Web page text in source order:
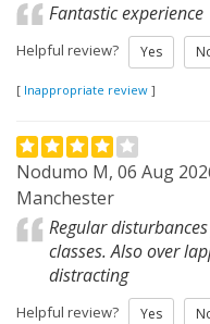
Fantastic experience
Helpful review? Yes
[ Inappropriate review ]
Nodumo M, 06 Aug
Manchester
Regular
classes. Also over
distracting
Helpful review? Yes